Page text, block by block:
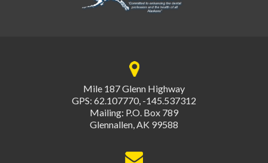
Mile 187 Glenn Highway
GPS: 62.107770, -145.537312
Mailing: P.O. Box 789
Glennallen, AK 99588